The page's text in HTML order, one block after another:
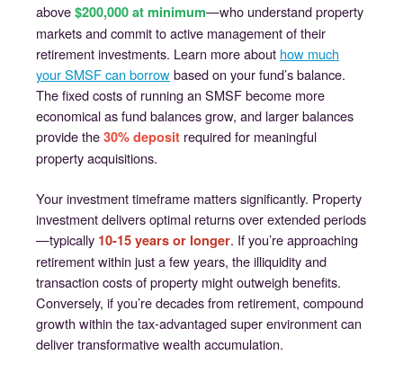
above $200,000 at minimum—who understand property
markets and commit to active management of their
retirement investments. Learn more about how much
your SMSF can borrowbased on your fund’s balance.
The fixed costs of running an SMSF become more
economical as fund balances grow, and larger balances
provide the 30% deposit required for meaningful
property acquisitions.
Your investment timeframe matters significantly. Property
investment delivers optimal returns over extended periods
—typically 10-15 years or longer. If you’re approaching
retirement within just a few years, the illiquidity and
transaction costs of property might outweigh benefits.
Conversely, if you’re decades from retirement, compound
growth within the tax-advantaged super environment can
deliver transformative wealth accumulation.